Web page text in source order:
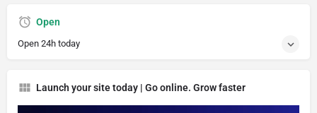
Open
Open 24h today
Launch your site today | Go online. Grow faster